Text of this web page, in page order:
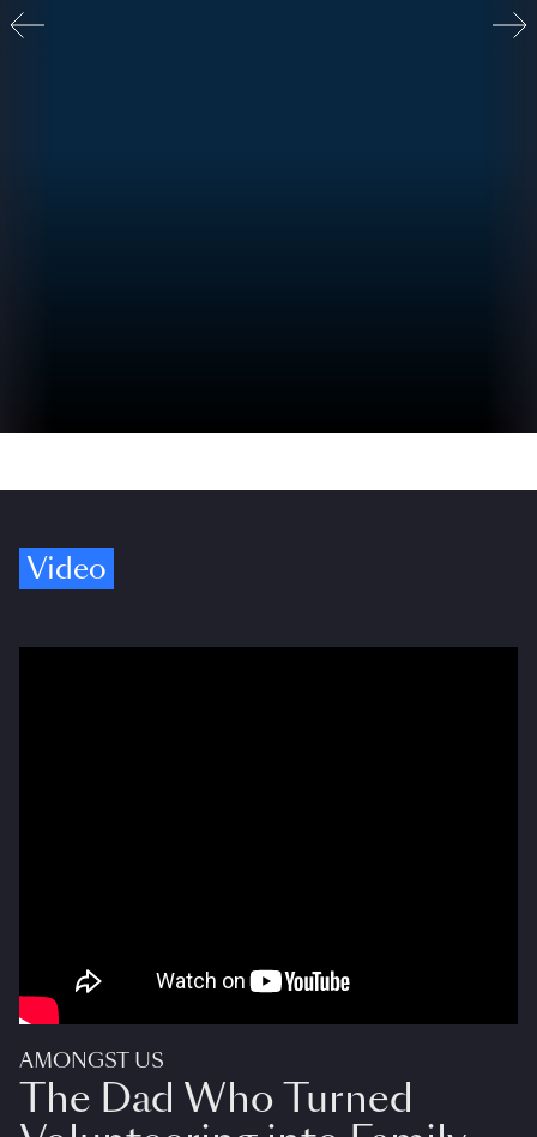
Video
AMONGST US
The Dad Who Turned